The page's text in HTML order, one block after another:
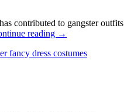
contributed to gangster
reading →
fancy dress costumes